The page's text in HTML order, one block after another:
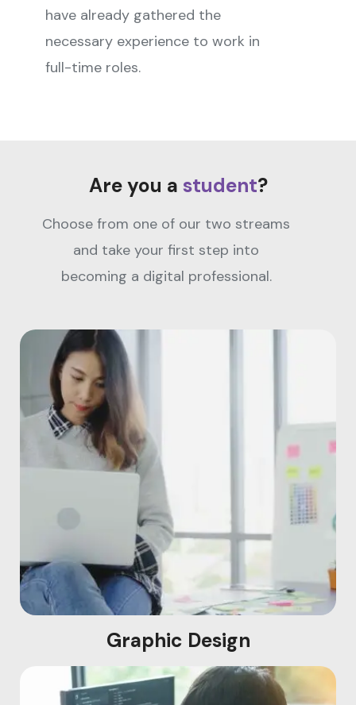
have already gathered the
necessary experience to work in
full-time roles.
Are you a student?
Choose from one of our two streams
and take your first step into
becoming a digital professional.
Graphic Design